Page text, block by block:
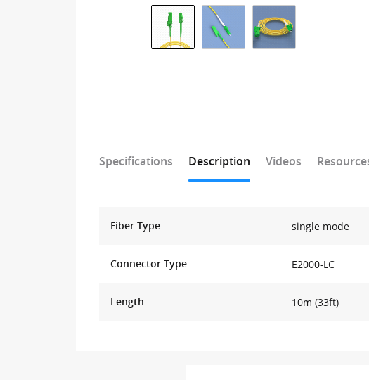
Specifications Description Videos
Fiber Type single mode
Connector Type E2000-LC
Length 10m (33ft)